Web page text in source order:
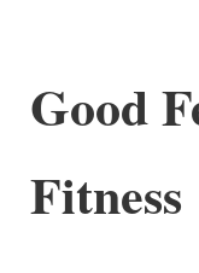
Good
Fitness